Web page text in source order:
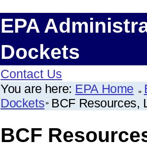
EPA
Dockets
Contact Us
You are here: EPA Home
Dockets BCF Resources,
BCF